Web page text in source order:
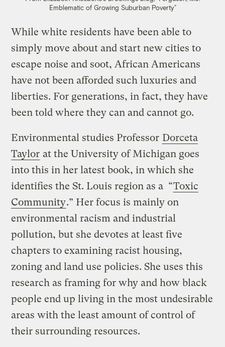
Emblematic of Growing Suburban Poverty”
While white residents have been able to
simply move about and start new cities to
escape noise and soot, African Americans
have not been afforded such luxuries and
liberties. For generations, in fact, they have
been told where they can and cannot go.
Environmental studies Professor Dorceta
Taylor at the University of Michigan goes
into this in her latest book, in which she
identifies the St. Louis region as a “Toxic
Community.” Her focus is mainly on
environmental racism and industrial
pollution, but she devotes at least five
chapters to examining racist housing,
zoning and land use policies. She uses this
research as framing for why and how black
people end up living in the most undesirable
areas with the least amount of control of
their surrounding resources.